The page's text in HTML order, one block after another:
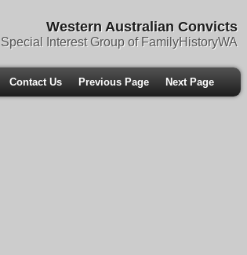
Western Australian Convicts
Interest Group of FamilyHistoryWA
Contact Us Previous Page Next Page